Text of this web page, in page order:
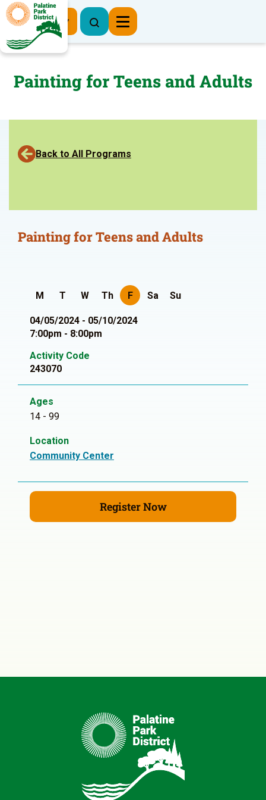
Register Now
Painting for Teens and Adults
Back to All Programs
Painting for Teens and Adults
M T W Th F Sa Su
04/05/2024 - 05/10/2024
7:00pm - 8:00pm
Activity Code
243070
Ages
14 - 99
Location
Community Center
Register Now